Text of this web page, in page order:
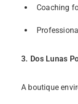
Coaching
3. Dos Lunas
A boutique